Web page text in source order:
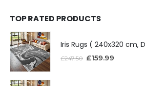
TOP RATED PRODUCTS
Iris Rugs ( 240x320 cm,
£247.50 £159.99